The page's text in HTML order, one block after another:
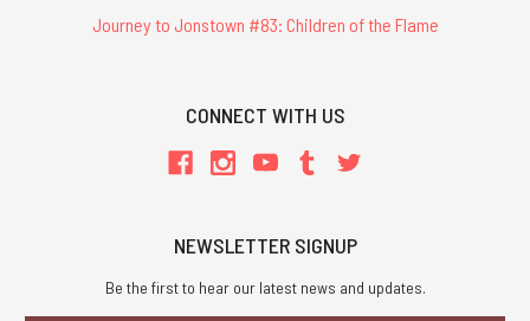
Journey to Jonstown #83: Children of the Flame
CONNECT WITH US
NEWSLETTER SIGNUP
Be the first to hear our latest news and updates.